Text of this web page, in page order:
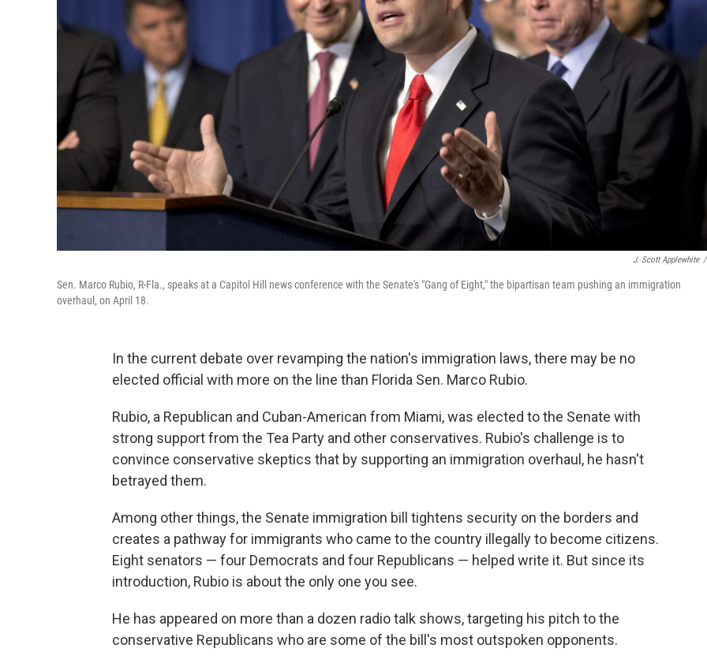
J. Scott Applewhite /
Sen. Marco Rubio, R-Fla., speaks at a Capitol Hill news conference with the Senate's "Gang of Eight," the bipartisan team pushing an immigration
overhaul, on April 18.
In the current debate over revamping the nation's immigration laws, there may be no
elected official with more on the line than Florida Sen. Marco Rubio.
Rubio, a Republican and Cuban-American from Miami, was elected to the Senate with
strong support from the Tea Party and other conservatives. Rubio's challenge is to
convince conservative skeptics that by supporting an immigration overhaul, he hasn't
betrayed them.
Among other things, the Senate immigration bill tightens security on the borders and
creates a pathway for immigrants who came to the country illegally to become citizens.
Eight senators — four Democrats and four Republicans — helped write it. But since its
introduction, Rubio is about the only one you see.
He has appeared on more than a dozen radio talk shows, targeting his pitch to the
conservative Republicans who are some of the bill's most outspoken opponents.